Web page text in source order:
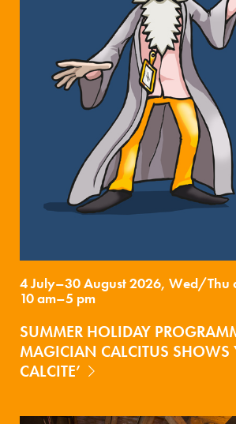
4 July–30 August 2026, Wed/Thu
10 am–5 pm
SUMMER HOLIDAY
MAGICIAN CALCITUS SHOWS
CALCITE’